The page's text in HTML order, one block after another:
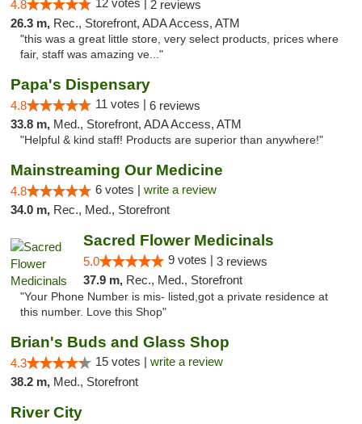
4.8 12 votes | 2 reviews
26.3 m, Rec., Storefront, ADA Access, ATM
"this was a great little store, very select products, prices where
fair, staff was amazing ve..."
Papa's Dispensary
4.8 11 votes | 6 reviews
33.8 m, Med., Storefront, ADA Access, ATM
"Helpful & kind staff! Products are superior than anywhere!"
Mainstreaming Our Medicine
4.8 6 votes | write a review
34.0 m, Rec., Med., Storefront
Sacred Flower Medicinals
5.0 9 votes | 3 reviews
37.9 m, Rec., Med., Storefront
"Your Phone Number is mis- listed,got a private residence at
this number. Love this Shop"
Brian's Buds and Glass Shop
4.3 15 votes | write a review
38.2 m, Med., Storefront
River City